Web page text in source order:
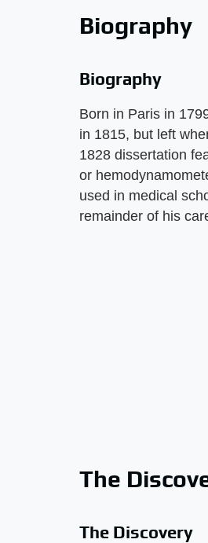
Biography
Biography
Born in Paris in
in 1815, but left
1828 dissertation
or
used in medical
remainder of his
The
The Discovery